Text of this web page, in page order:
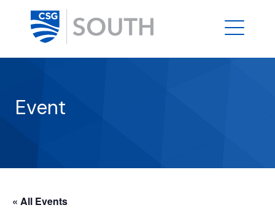
Event
« All Events